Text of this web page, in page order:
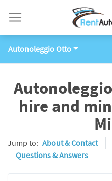
Autonoleggio Otto
hire and
Jump to: About & Contact
Questions & Answers